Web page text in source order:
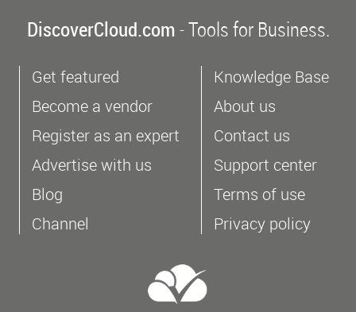
DiscoverCloud.com- Tools for Business.
Get featured
Become a vendor
Register as an expert
Advertise with us
Blog
Channel
Knowledge Base
About us
Contact us
Support center
Terms of use
Privacy policy